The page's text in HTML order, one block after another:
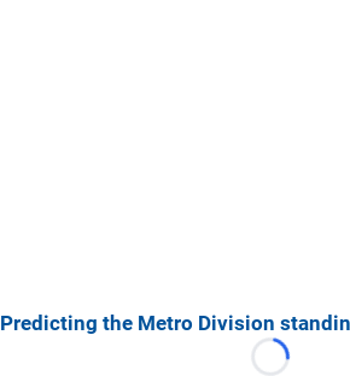
Predicting the Metro Division
Loading...